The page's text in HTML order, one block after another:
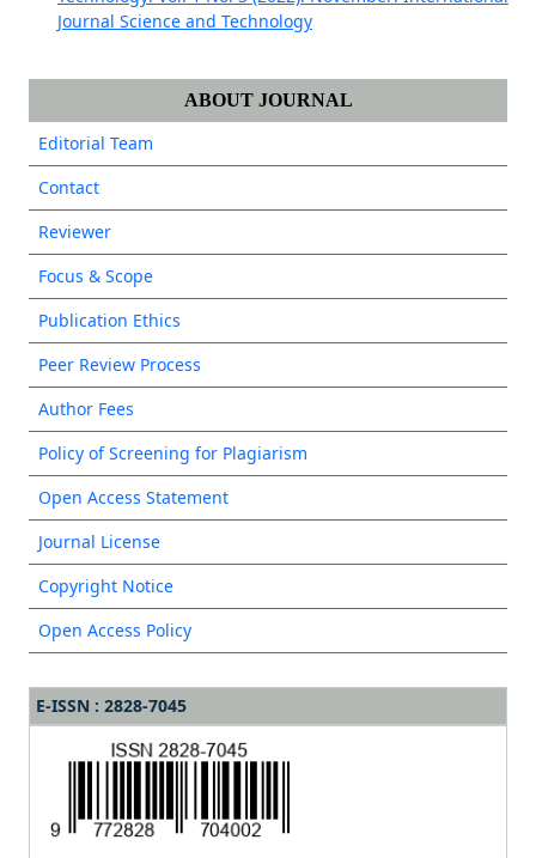
Journal Science and Technology
ABOUT JOURNAL
Editorial Team
Contact
Reviewer
Focus & Scope
Publication Ethics
Peer Review Process
Author Fees
Policy of Screening for Plagiarism
Open Access Statement
Journal License
Copyright Notice
Open Access Policy
E-ISSN : 2828-7045